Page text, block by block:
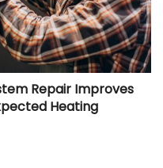
Repair Improves
Heating